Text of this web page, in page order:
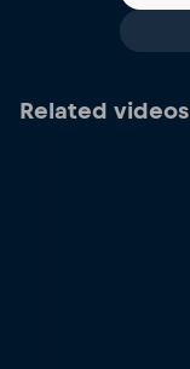
Related videos